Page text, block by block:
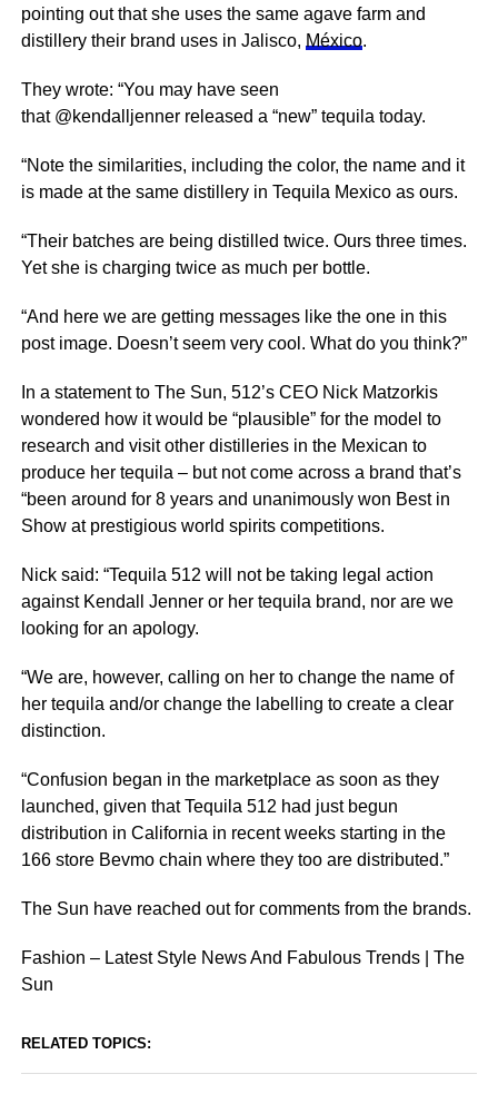
pointing out that she uses the same agave farm and
distillery their brand uses in Jalisco, México.
They wrote: “You may have seen
that @kendalljenner released a “new” tequila today.
“Note the similarities, including the color, the name and it
is made at the same distillery in Tequila Mexico as ours.
“Their batches are being distilled twice. Ours three times.
Yet she is charging twice as much per bottle.
“And here we are getting messages like the one in this
post image. Doesn’t seem very cool. What do you think?”
In a statement to The Sun, 512’s CEO Nick Matzorkis
wondered how it would be “plausible” for the model to
research and visit other distilleries in the Mexican to
produce her tequila – but not come across a brand that’s
“been around for 8 years and unanimously won Best in
Show at prestigious world spirits competitions.
Nick said: “Tequila 512 will not be taking legal action
against Kendall Jenner or her tequila brand, nor are we
looking for an apology.
“We are, however, calling on her to change the name of
her tequila and/or change the labelling to create a clear
distinction.
“Confusion began in the marketplace as soon as they
launched, given that Tequila 512 had just begun
distribution in California in recent weeks starting in the
166 store Bevmo chain where they too are distributed.”
The Sun have reached out for comments from the brands.
Fashion – Latest Style News And Fabulous Trends | The
Sun
RELATED TOPICS: